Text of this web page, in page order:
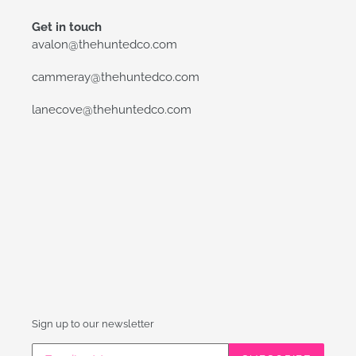
Get in touch
avalon@thehuntedco.com
cammeray@thehuntedco.com
lanecove@thehuntedco.com
Sign up to our newsletter